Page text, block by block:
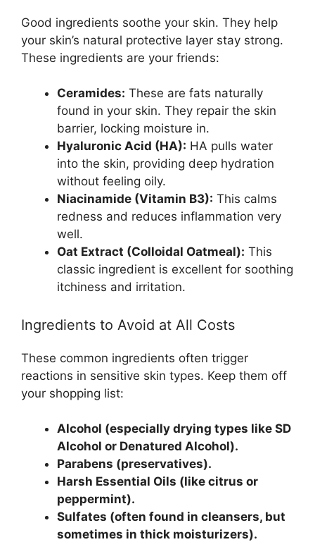
Good ingredients soothe your skin. They help
your skin’s natural protective layer stay strong.
These ingredients are your friends:
Ceramides: These are fats naturally
found in your skin. They repair the skin
barrier, locking moisture in.
Hyaluronic Acid (HA): HA pulls water
into the skin, providing deep hydration
without feeling oily.
Niacinamide (Vitamin B3): This calms
redness and reduces inflammation very
well.
Oat Extract (Colloidal Oatmeal): This
classic ingredient is excellent for soothing
itchiness and irritation.
Ingredients to Avoid at All Costs
These common ingredients often trigger
reactions in sensitive skin types. Keep them off
your shopping list:
Alcohol (especially drying types like SD
Alcohol or Denatured Alcohol).
Parabens (preservatives).
Harsh Essential Oils (like citrus or
peppermint).
Sulfates (often found in cleansers, but
sometimes in thick moisturizers).